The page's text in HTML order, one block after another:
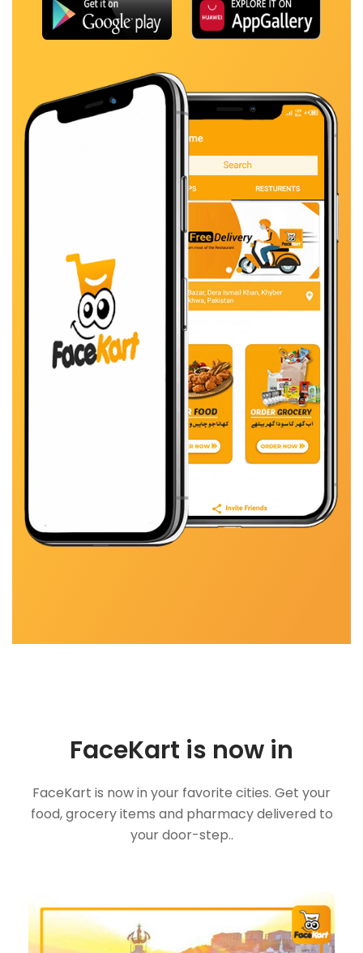
FaceKart is now in
FaceKart is now in your favorite cities. Get your
food, grocery items and pharmacy delivered to
your door-step..